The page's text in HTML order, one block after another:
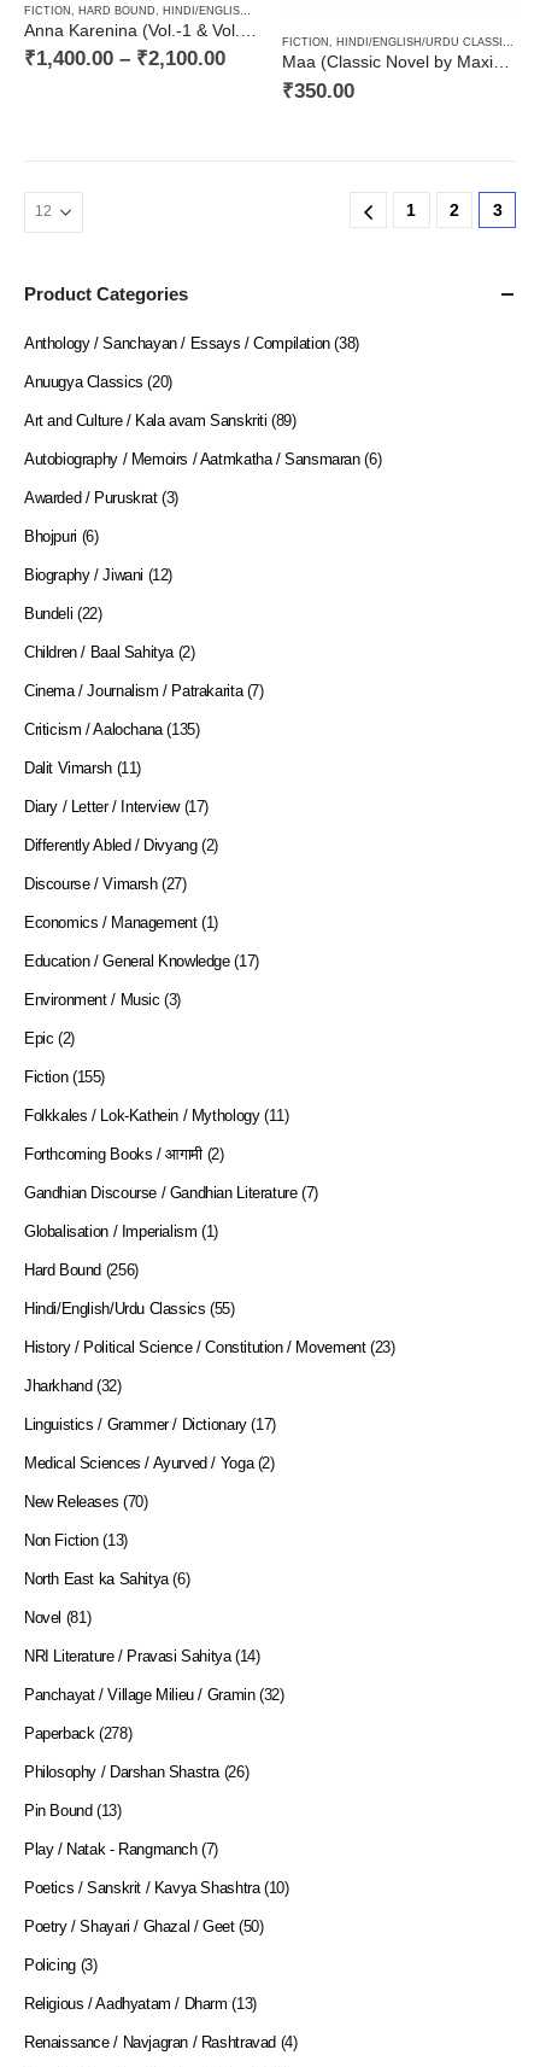
FICTION HARD BOUND HINDI/ENGLISH/URDU CLASSICS
₹1,400.00 – ₹2,100.00
FICTION , HINDI/ENGLISH/URDU CLASSICS
Maa (Classic Novel by Maxim Gorky) / माँ (मकसीम गोरिकी का उपन्यास)
₹350.00
1 2 3
Product Categories
Anthology / Sanchayan / Essays / Compilation (38)
Anuugya Classics (20)
Art and Culture / Kala avam Sanskriti (89)
Autobiography / Memoirs / Aatmkatha / Sansmaran (6)
Awarded / Puruskrat (3)
Bhojpuri (6)
Biography / Jiwani (12)
Bundeli (22)
Children / Baal Sahitya (2)
Cinema / Journalism / Patrakarita (7)
Criticism / Aalochana (135)
Dalit Vimarsh (11)
Diary / Letter / Interview (17)
Differently Abled / Divyang (2)
Discourse / Vimarsh (27)
Economics / Management (1)
Education / General Knowledge (17)
Environment / Music (3)
Epic (2)
Fiction (155)
Folkkales / Lok-Kathein / Mythology (11)
Forthcoming Books / आगामी (2)
Gandhian Discourse / Gandhian Literature (7)
Globalisation / Imperialism (1)
Hard Bound (256)
Hindi/English/Urdu Classics (55)
History / Political Science / Constitution / Movement (23)
Jharkhand (32)
Linguistics / Grammer / Dictionary (17)
Medical Sciences / Ayurved / Yoga (2)
New Releases (70)
Non Fiction (13)
North East ka Sahitya (6)
Novel (81)
NRI Literature / Pravasi Sahitya (14)
Panchayat / Village Milieu / Gramin (32)
Paperback (278)
Philosophy / Darshan Shastra (26)
Pin Bound (13)
Play / Natak - Rangmanch (7)
Poetics / Sanskrit / Kavya Shashtra (10)
Poetry / Shayari / Ghazal / Geet (50)
Policing (3)
Religious / Aadhyatam / Dharm (13)
Renaissance / Navjagran / Rashtravad (4)